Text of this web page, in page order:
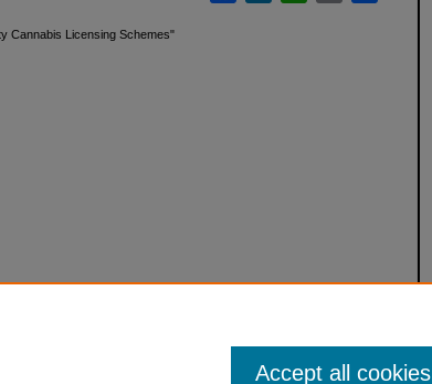
Cannabis Licensing Schemes"
Accept all cookies